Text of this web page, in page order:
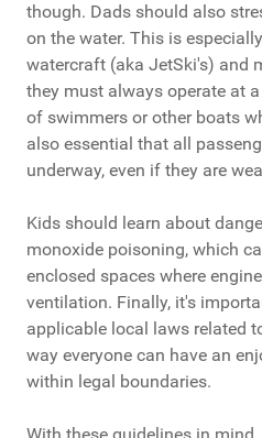
though. Dads should also
on the water. This is
watercraft (aka JetSki's) and
they must always operate at
of swimmers or other boats
also essential that all
underway, even if they are
Kids should learn about
monoxide poisoning, which
enclosed spaces where
ventilation. Finally, it's
applicable local laws related
way everyone can have an
within legal boundaries.